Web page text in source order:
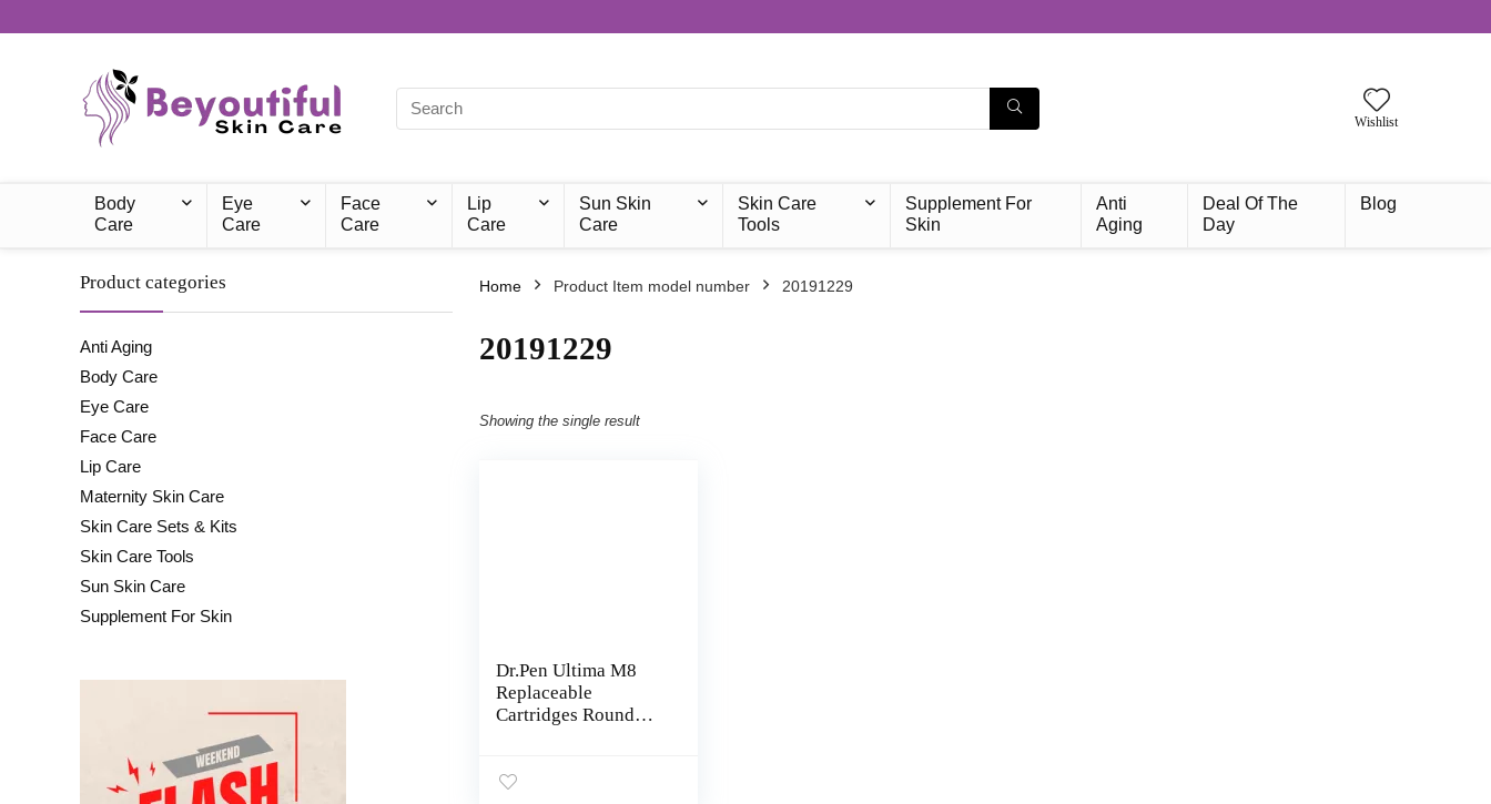
Wishlist
Body
Care
Eye
Care
Face
Care
Lip
Care
Sun Skin
Care
Skin Care
Tools
Supplement For
Skin
Anti
Aging
Deal Of The
Day
Blog
Product categories
Anti Aging
Body Care
Eye Care
Face Care
Lip Care
Maternity Skin Care
Skin Care Sets & Kits
Skin Care Tools
Sun Skin Care
Supplement For Skin
Home Product Item model number ‎20191229
‎20191229
Showing the single result
Dr.Pen Ultima M8
Replaceable
Cartridges Round